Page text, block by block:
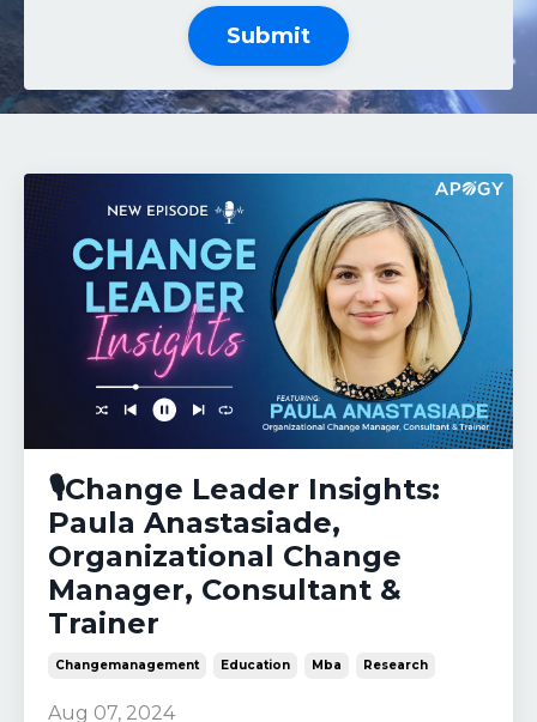
Submit
🎙️Change Leader Insights:
Paula Anastasiade,
Organizational Change
Manager, Consultant &
Trainer
Changemanagement Education Mba Research
Aug 07, 2024